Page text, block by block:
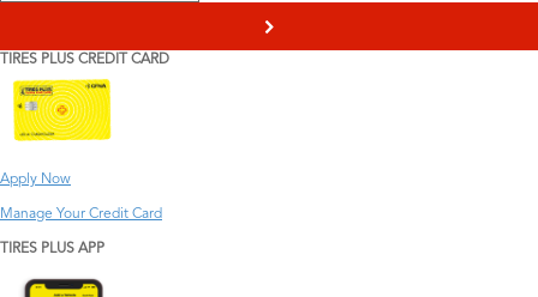
>
TIRES PLUS CREDIT CARD
Apply Now
Manage Your Credit Card
TIRES PLUS APP